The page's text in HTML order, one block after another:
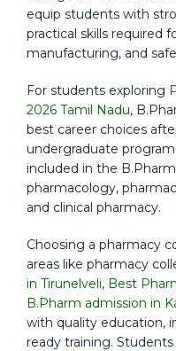
equip students with
practical skills required
manufacturing, and
For students exploring
2026 Tamil Nadu,
best career choices
undergraduate
included in the
pharmacology,
and clinical pharmacy.
Choosing a pharmacy
areas like pharmacy
in Tirunelveli, Best
B.Pharm admission in
with quality education,
ready training.